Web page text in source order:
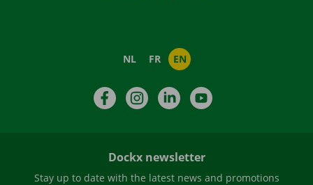
NL FR EN
FacebookInstagramLinkedIn
Dockx newsletter
Stay up to date with the latest news and promotions